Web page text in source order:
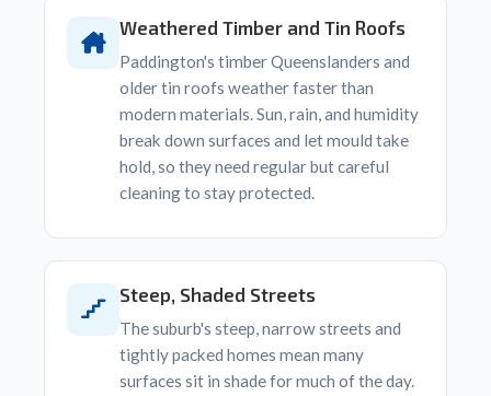
Weathered Timber and Tin Roofs
Paddington's timber Queenslanders and
older tin roofs weather faster than
modern materials. Sun, rain, and humidity
break down surfaces and let mould take
hold, so they need regular but careful
cleaning to stay protected.
Steep, Shaded Streets
The suburb's steep, narrow streets and
tightly packed homes mean many
surfaces sit in shade for much of the day.